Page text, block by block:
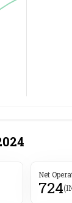
Net
724